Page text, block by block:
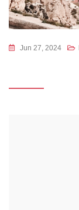
Jun 27, 2024